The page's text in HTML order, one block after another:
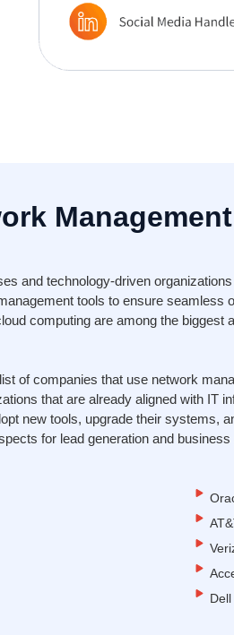
and technology-driven
tools to ensure seamless
computing are among the biggest
of companies that use network
that are already aligned with IT
new tools, upgrade their systems,
for lead generation and business